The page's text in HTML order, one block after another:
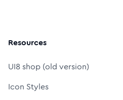
Resources
UI8 shop (old version)
Icon Styles